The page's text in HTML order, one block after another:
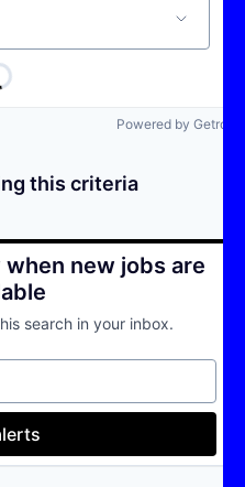
Powered by Getro
this criteria
new jobs are
search in your inbox.